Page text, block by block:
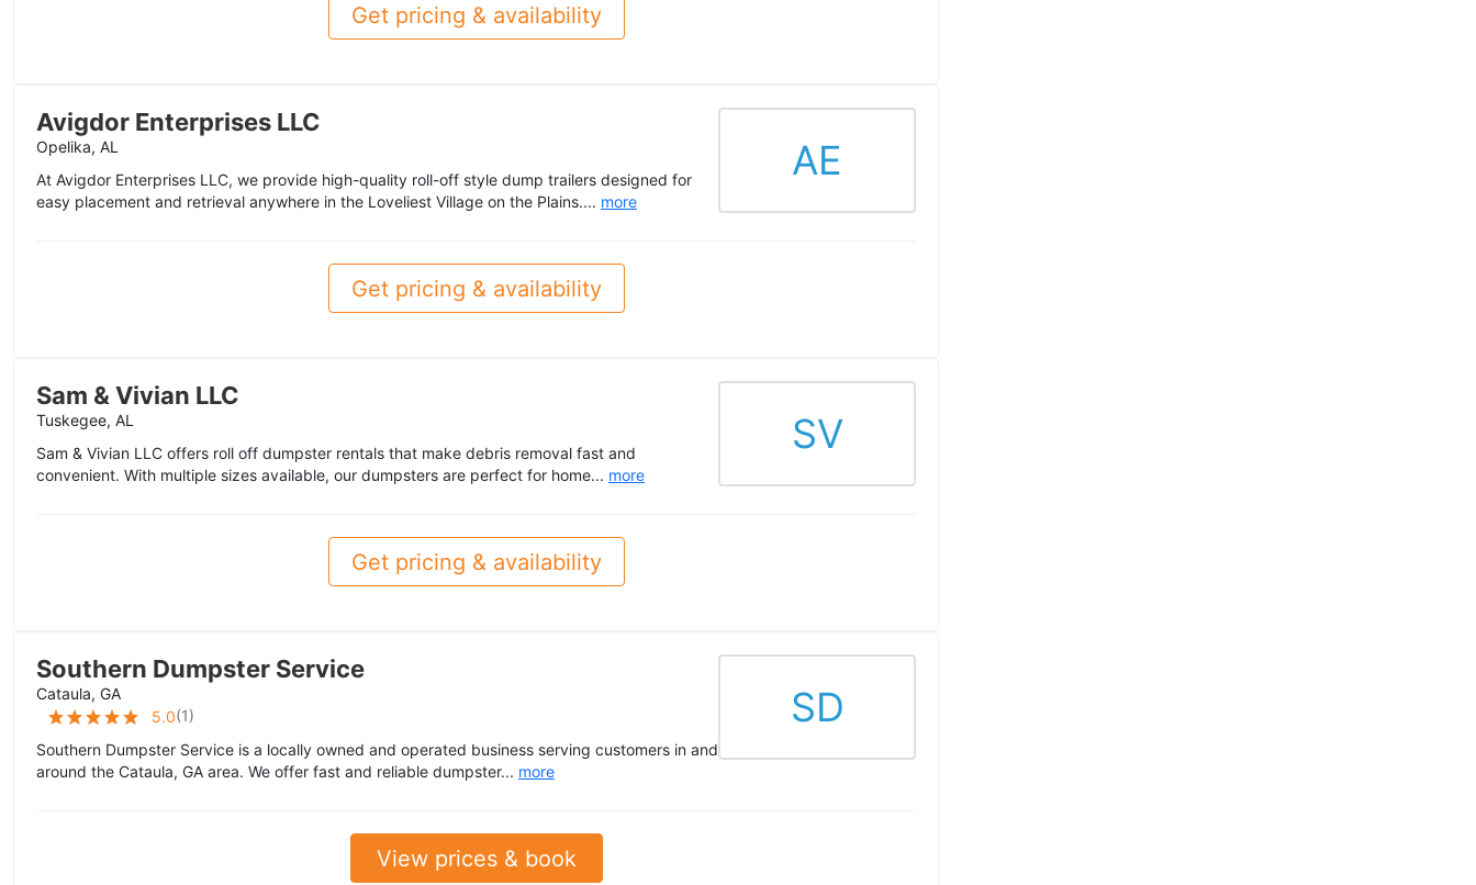
Get pricing & availability
Avigdor Enterprises LLC
Opelika, AL
At Avigdor Enterprises LLC, we provide high-quality roll-off style dump trailers designed for
easy placement and retrieval anywhere in the Loveliest Village on the Plains.... more
AE
Get pricing & availability
Sam & Vivian LLC
Tuskegee, AL
Sam & Vivian LLC offers roll off dumpster rentals that make debris removal fast and
convenient. With multiple sizes available, our dumpsters are perfect for home... more
SV
Get pricing & availability
Southern Dumpster Service
Cataula, GA
5.0(1)
Southern Dumpster Service is a locally owned and operated business serving customers in and
around the Cataula, GA area. We offer fast and reliable dumpster... more
SD
View prices & book